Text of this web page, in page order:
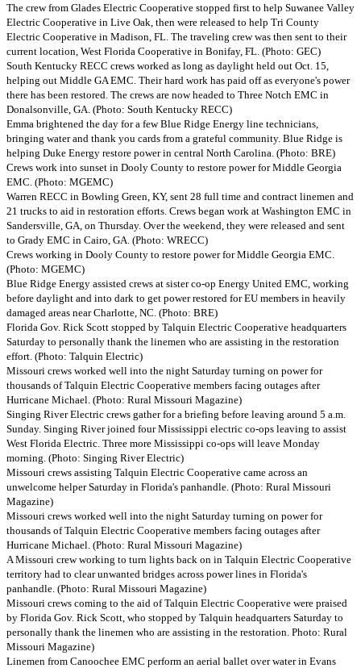
The crew from Glades Electric Cooperative stopped first to help Suwanee Valley
Electric Cooperative in Live Oak, then were released to help Tri County
Electric Cooperative in Madison, FL. The traveling crew was then sent to their
current location, West Florida Cooperative in Bonifay, FL. (Photo: GEC)
South Kentucky RECC crews worked as long as daylight held out Oct. 15,
helping out Middle GA EMC. Their hard work has paid off as everyone's power
there has been restored. The crews are now headed to Three Notch EMC in
Donalsonville, GA. (Photo: South Kentucky RECC)
Emma brightened the day for a few Blue Ridge Energy line technicians,
bringing water and thank you cards from a grateful community. Blue Ridge is
helping Duke Energy restore power in central North Carolina. (Photo: BRE)
Crews work into sunset in Dooly County to restore power for Middle Georgia
EMC. (Photo: MGEMC)
Warren RECC in Bowling Green, KY, sent 28 full time and contract linemen and
21 trucks to aid in restoration efforts. Crews began work at Washington EMC in
Sandersville, GA, on Thursday. Over the weekend, they were released and sent
to Grady EMC in Cairo, GA. (Photo: WRECC)
Crews working in Dooly County to restore power for Middle Georgia EMC.
(Photo: MGEMC)
Blue Ridge Energy assisted crews at sister co-op Energy United EMC, working
before daylight and into dark to get power restored for EU members in heavily
damaged areas near Charlotte, NC. (Photo: BRE)
Florida Gov. Rick Scott stopped by Talquin Electric Cooperative headquarters
Saturday to personally thank the linemen who are assisting in the restoration
effort. (Photo: Talquin Electric)
Missouri crews worked well into the night Saturday turning on power for
thousands of Talquin Electric Cooperative members facing outages after
Hurricane Michael. (Photo: Rural Missouri Magazine)
Singing River Electric crews gather for a briefing before leaving around 5 a.m.
Sunday. Singing River joined four Mississippi electric co-ops leaving to assist
West Florida Electric. Three more Mississippi co-ops will leave Monday
morning. (Photo: Singing River Electric)
Missouri crews assisting Talquin Electric Cooperative came across an
unwelcome helper Saturday in Florida's panhandle. (Photo: Rural Missouri
Magazine)
Missouri crews worked well into the night Saturday turning on power for
thousands of Talquin Electric Cooperative members facing outages after
Hurricane Michael. (Photo: Rural Missouri Magazine)
A Missouri crew working to turn lights back on in Talquin Electric Cooperative
territory had to clear unwanted bridges across power lines in Florida's
panhandle. (Photo: Rural Missouri Magazine)
Missouri crews coming to the aid of Talquin Electric Cooperative were praised
by Florida Gov. Rick Scott, who stopped by Talquin headquarters Saturday to
personally thank the linemen who are assisting in the restoration. Photo: Rural
Missouri Magazine)
Linemen from Canoochee EMC perform an aerial ballet over water in Evans